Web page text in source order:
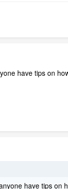
have tips on
have tips on